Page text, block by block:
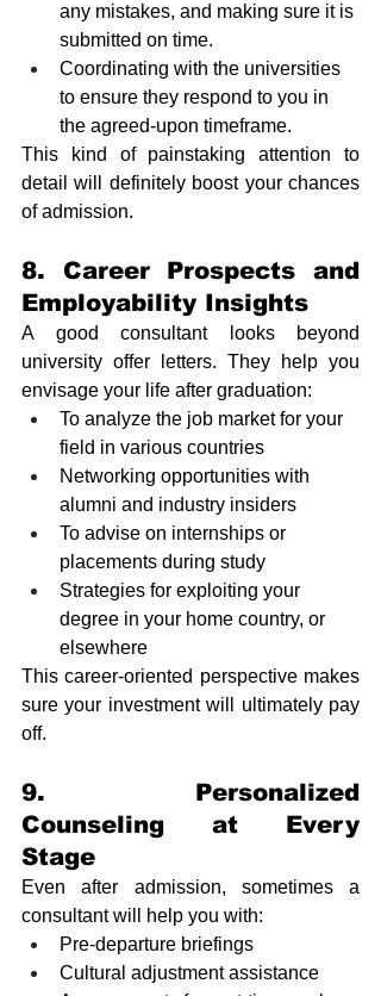
any mistakes, and making sure it is
submitted on time.
Coordinating with the universities
to ensure they respond to you in
the agreed-upon timeframe.
This kind of painstaking attention to
detail will definitely boost your chances
of admission.
8. Career Prospects and
Employability Insights
A good consultant looks beyond
university offer letters. They help you
envisage your life after graduation:
To analyze the job market for your
field in various countries
Networking opportunities with
alumni and industry insiders
To advise on internships or
placements during study
Strategies for exploiting your
degree in your home country, or
elsewhere
This career-oriented perspective makes
sure your investment will ultimately pay
off.
9. Personalized
Counseling at Every
Stage
Even after admission, sometimes a
consultant will help you with:
Pre-departure briefings
Cultural adjustment assistance